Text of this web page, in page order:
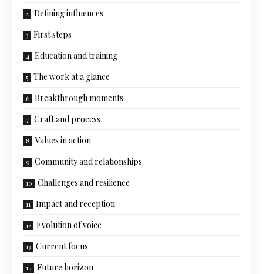
Defining influences
First steps
Education and training
The work at a glance
Breakthrough moments
Craft and process
Values in action
Community and relationships
Challenges and resilience
Impact and reception
Evolution of voice
Current focus
Future horizon